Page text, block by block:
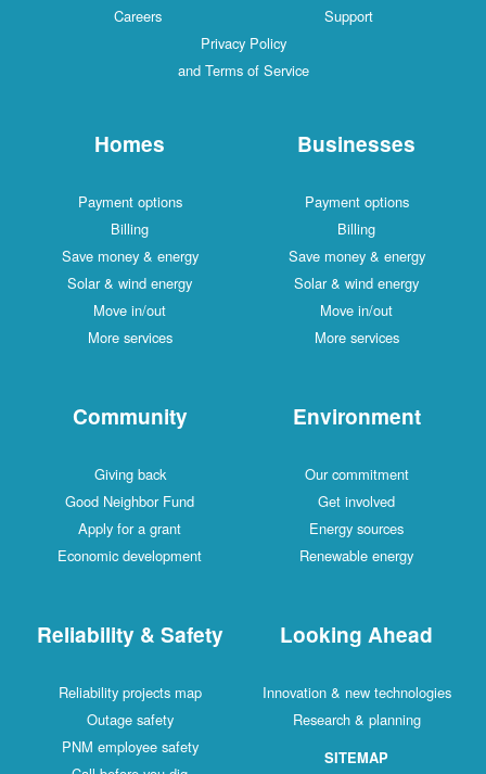
Careers
Support
Privacy Policy
and Terms of Service
Homes
Payment options
Billing
Save money & energy
Solar & wind energy
Move in/out
More services
Businesses
Payment options
Billing
Save money & energy
Solar & wind energy
Move in/out
More services
Community
Giving back
Good Neighbor Fund
Apply for a grant
Economic development
Environment
Our commitment
Get involved
Energy sources
Renewable energy
Reliability & Safety
Reliability projects map
Outage safety
PNM employee safety
Looking Ahead
Innovation & new technologies
Research & planning
SITEMAP